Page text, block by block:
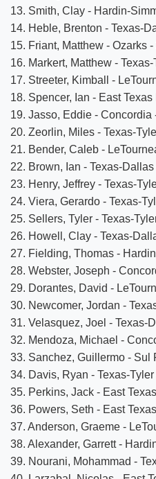
13. Smith, Clay - Hardin-
14. Heble, Brenton - Texas-
15. Friant, Matthew - Ozarks
16. Markert, Matthew -
17. Streeter, Kimball -
18. Spencer, Ian - East
19. Jasso, Eddie - Concordia
20. Zeorlin, Miles - Texas-
21. Bender, Caleb -
22. Brown, Ian - Texas-
23. Henry, Jeffrey - Texas-
24. Viera, Gerardo - Texas-
25. Sellers, Tyler - Texas-
26. Howell, Clay - Texas-
27. Fielding, Thomas -
28. Webster, Joseph -
29. Dorantes, David -
30. Newcomer, Jordan -
31. Velasquez, Joel - Texas-
32. Mendoza, Michael -
33. Sanchez, Guillermo - Sul
34. Davis, Ryan - Texas-
35. Perkins, Jack - East
36. Powers, Seth - East
37. Anderson, Graeme -
38. Alexander, Garrett -
39. Nourani, Mohammad -